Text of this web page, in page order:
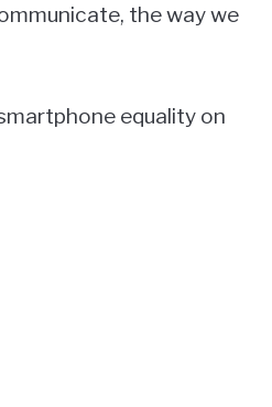
the way we
equality on